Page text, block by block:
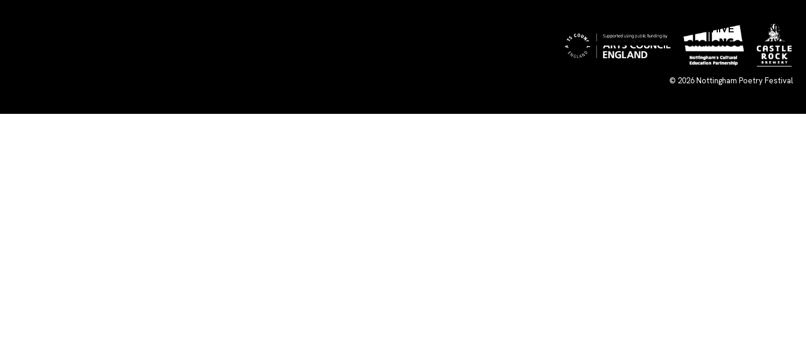
×
ARCHIVE CONNECT
© 2026Nottingham Poetry Festival